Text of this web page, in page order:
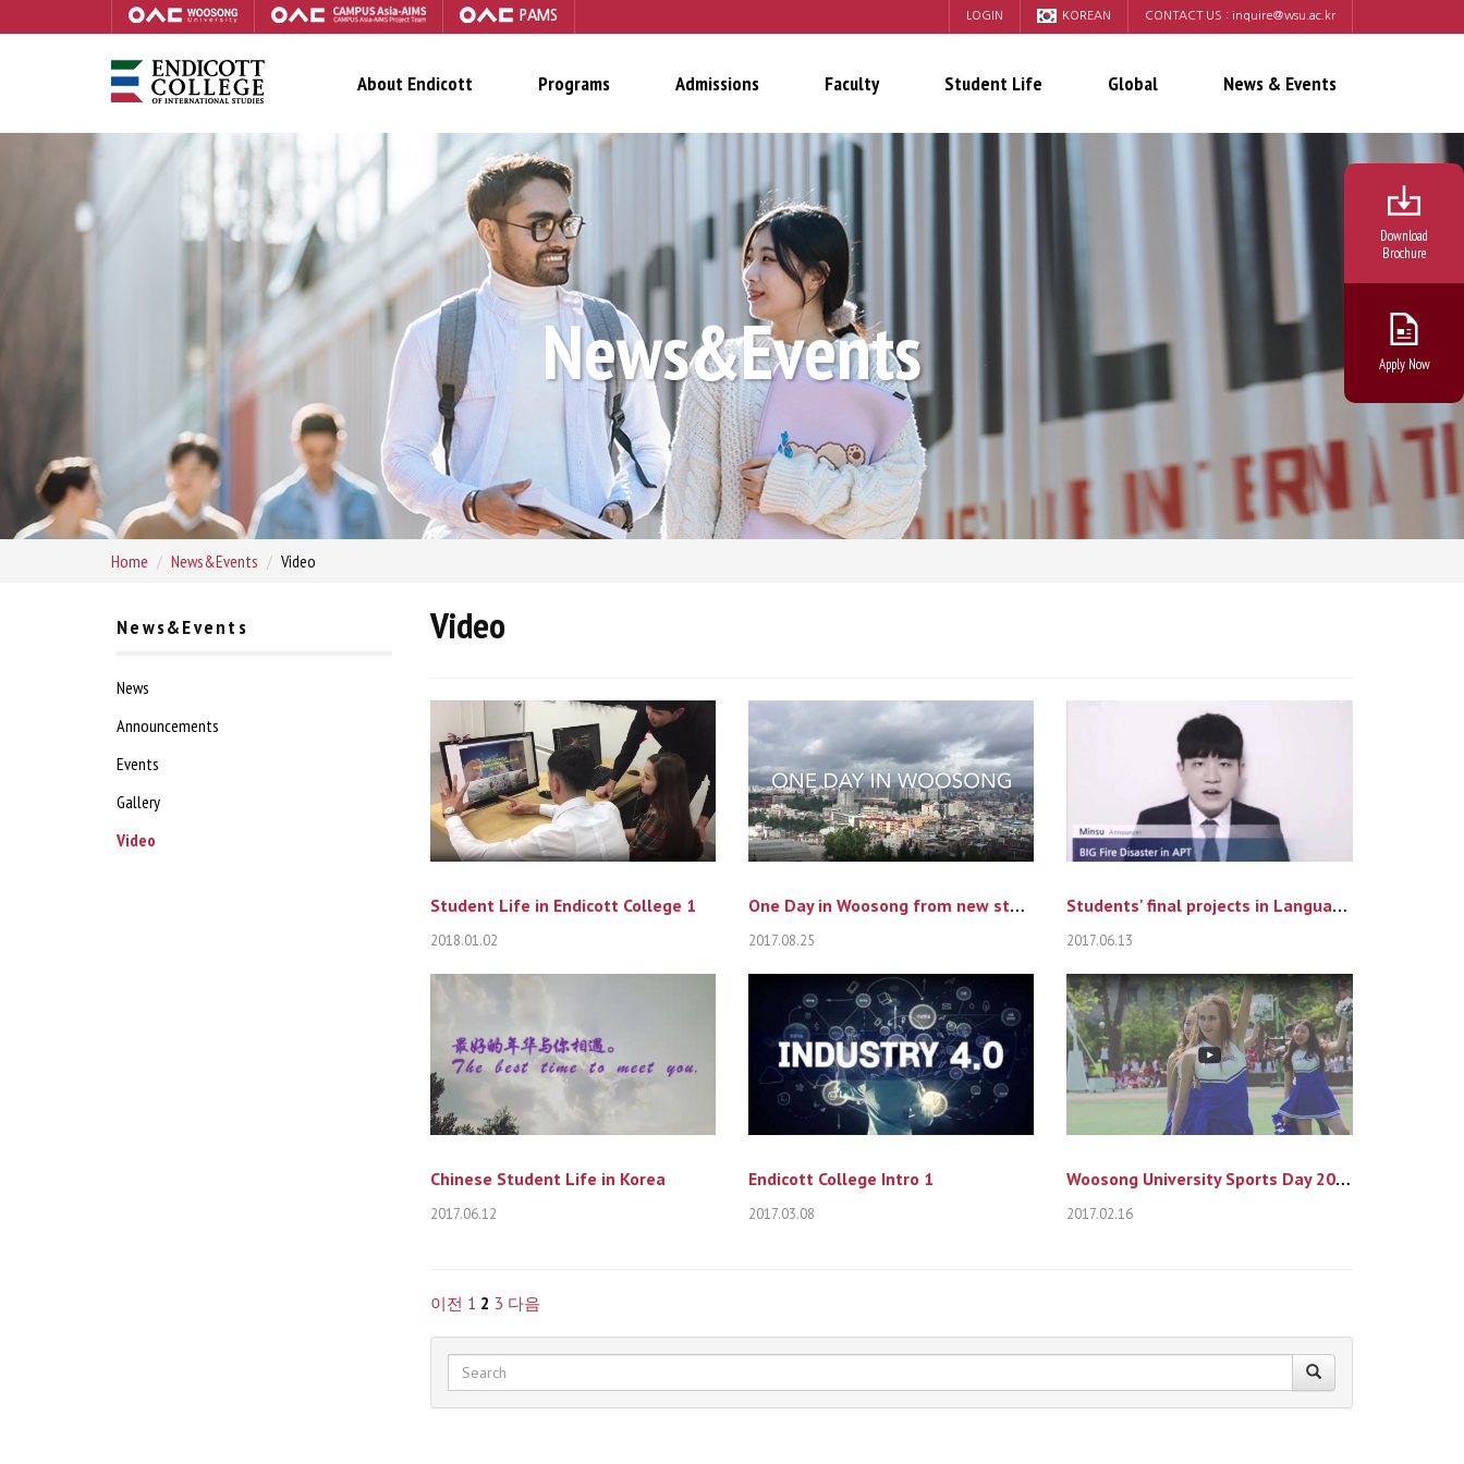
PAMS LOGIN KOREAN CONTACT US : inquire@wsu.ac.kr
About Endicott Programs Admissions Faculty Student Life Global News & Events
News&Events
Home News&Events Video
News&Events
News
Announcements
Events
Gallery
Video
Video
Student Life in Endicott College 1
2018.01.02
One Day in Woosong from new students' eyes
2017.08.25
Students' final projects in Language of Persua...
2017.06.13
Chinese Student Life in Korea
2017.06.12
Endicott College Intro 1
2017.03.08
Woosong University Sports Day 2016
2017.02.16
이전 1 2 3 다음
Download
Brochure
Apply Now